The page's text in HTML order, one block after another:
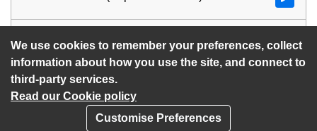
We use cookies to remember your preferences, collect
information about how you use the site, and connect to
third-party services.
Read our Cookie policy
Customise Preferences
5 Future Meeting Dates Watch